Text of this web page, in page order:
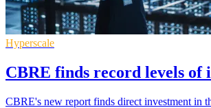
Hyperscale
CBRE finds record levels of
CBRE's new report finds direct investment in